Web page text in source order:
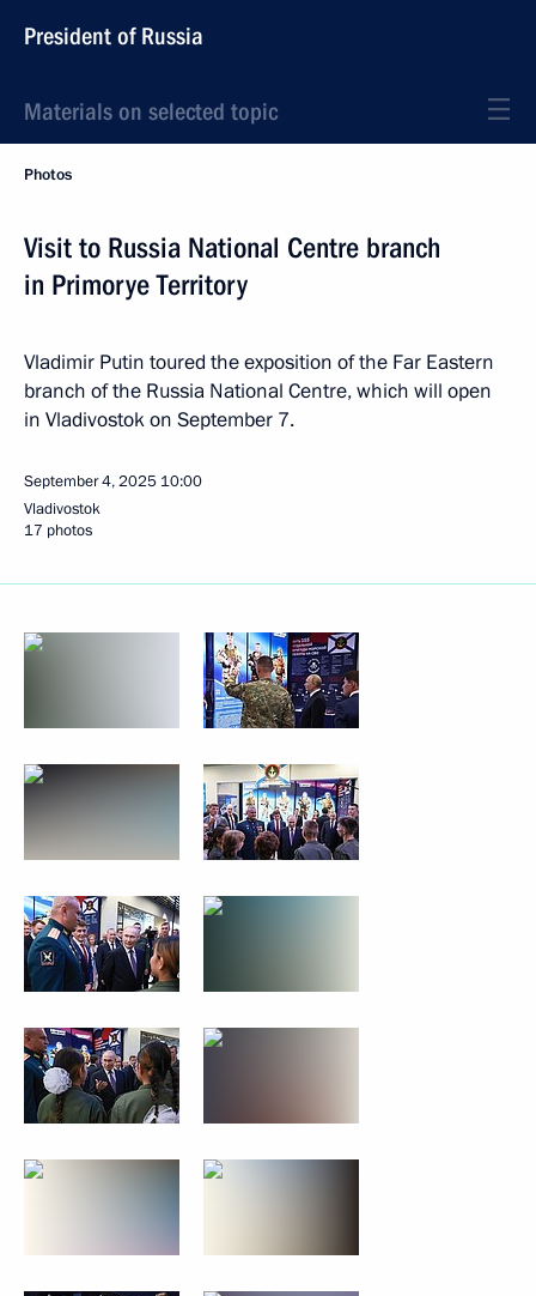
President of Russia
Materials on selected topic
Photos
Visit to Russia National Centre branch
in Primorye Territory
Vladimir Putin toured the exposition of the Far Eastern
branch of the Russia National Centre, which will open
in Vladivostok on September 7.
September 4, 2025 10:00
Vladivostok
17 photos